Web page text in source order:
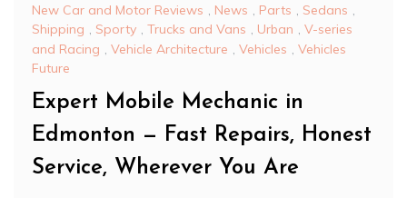
New Car and Motor Reviews , News , Parts , Sedans ,
Shipping , Sporty , Trucks and Vans , Urban , V-series
and Racing , Vehicle Architecture , Vehicles , Vehicles
Future
Expert Mobile Mechanic in
Edmonton — Fast Repairs, Honest
Service, Wherever You Are